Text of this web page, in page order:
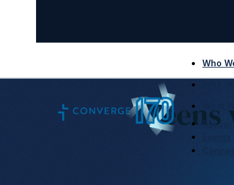
Who
What